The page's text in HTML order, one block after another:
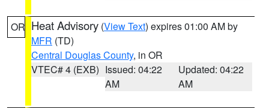
OR Heat Advisory (View Text) expires 01:00 AM by
MFR (TD)
Central Douglas County, in OR
VTEC# 4 (EXB) Issued: 04:22
AM
Updated: 04:22
AM